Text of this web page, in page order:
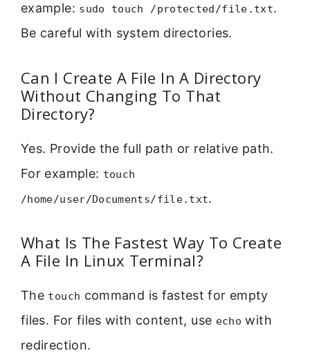
example: sudo touch /protected/file.txt.
Be careful with system directories.
Can I Create A File In A Directory
Without Changing To That
Directory?
Yes. Provide the full path or relative path.
For example: touch
/home/user/Documents/file.txt.
What Is The Fastest Way To Create
A File In Linux Terminal?
The touch command is fastest for empty
files. For files with content, use echo with
redirection.